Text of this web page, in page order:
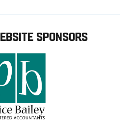
SPONSORS